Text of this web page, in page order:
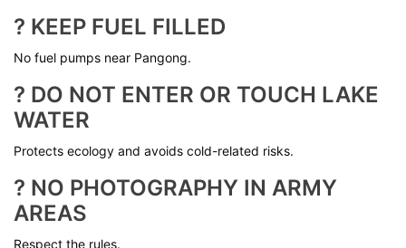
? KEEP FUEL FILLED
No fuel pumps near Pangong.
? DO NOT ENTER OR TOUCH LAKE
WATER
Protects ecology and avoids cold-related risks.
? NO PHOTOGRAPHY IN ARMY
AREAS
Respect the rules.